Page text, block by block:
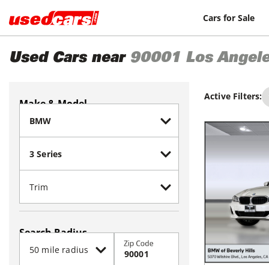
Cars for Sale
Used Cars near 90001 Los
Make & Model
Search Radius
Zip Code
Active Filters: